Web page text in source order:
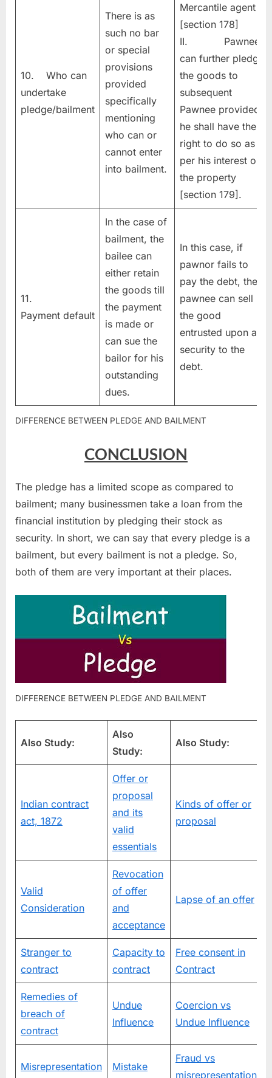
10. Who can
undertake
pledge/bailment
There is as
such no bar
or special
provisions
provided
specifically
mentioning
who can or
cannot enter
into bailment.
Mercantile agent
[section 178]
II. Pawnee
can further pledge
the goods to
subsequent
Pawnee provided
he shall have the
right to do so as
per his interest on
the property
[section 179].
11.
Payment default
In the case of
bailment, the
bailee can
either retain
the goods till
the payment
is made or
can sue the
bailor for his
outstanding
dues.
In this case, if
pawnor fails to
pay the debt, the
pawnee can sell
the good
entrusted upon as
security to the
debt.
DIFFERENCE BETWEEN PLEDGE AND BAILMENT
CONCLUSION
The pledge has a limited scope as compared to
bailment; many businessmen take a loan from the
financial institution by pledging their stock as
security. In short, we can say that every pledge is a
bailment, but every bailment is not a pledge. So,
both of them are very important at their places.
DIFFERENCE BETWEEN PLEDGE AND BAILMENT
Also Study:
Also
Study:
Also Study:
Indian contract
act, 1872
Offer or
proposal
and its
valid
essentials
Kinds of offer or
proposal
Valid
Consideration
Revocation
of offer
and
acceptance
Lapse of an offer
Stranger to
contract
Capacity to
contract
Free consent in
Contract
Remedies of
breach of
contract
Undue
Influence
Coercion vs
Undue Influence
Misrepresentation Mistake
Fraud vs
misrepresentation